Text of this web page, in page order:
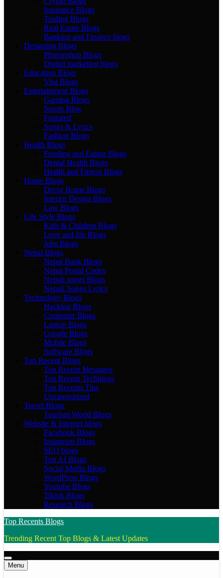
Insurance Blogs
Trading Blogs
Real Estate Blogs
Banking and Finance blogs
Designing Blogs
Photopshop Blogs
Digital marketing blogs
Education Blogs
Visa Blogs
Entertainment Blogs
Gaming Blogs
Sports Blog
Featured
Songs & Lyrics
Fashion Blogs
Health Blogs
Fooding and Eating Blogs
Dental Health Blogs
Health and Fitness Blogs
Home Blogs
Decor Home Blogs
Interior Design Blogs
Law Blogs
Life Style Blogs
Kids & Children Blogs
Love and life Blogs
Jobs Blogs
Nepal Blogs
Nepal Bank Blogs
Nepal Postal Codes
Nepali songs Blogs
Nepali Songs Lyrics
Technology Blogs
Hacking Blogs
Computer Blogs
Laptop Blogs
Google Blogs
Mobile Blogs
Software Blogs
Top Recent Blogs
Top Recent Messages
Top Recent Techblogs
Top Recents Tips
Uncategorized
Travel Blogs
Tourism World Blogs
Website & Internet blogs
Facebook Blogs
Instagram Blogs
SEO blogs
Top AI Blogs
Social Media Blogs
WordPress Blogs
Youtube Blogs
Tiktok Blogs
Research Blogs
Top Recents Blogs
Trending Recent Top Blogs & Latest Updates
Menu